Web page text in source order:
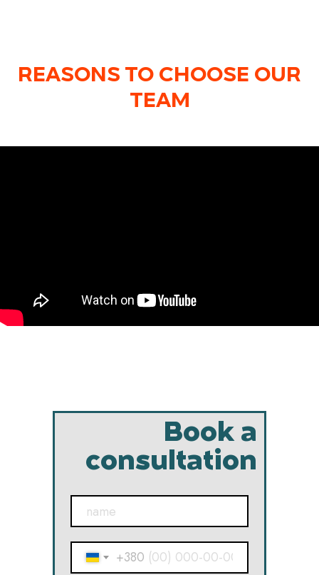
REASONS TO CHOOSE OUR
TEAM
Book a
consultation
+380